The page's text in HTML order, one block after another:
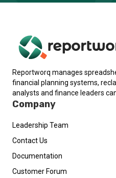
Reportworq manages
financial planning systems,
analysts and finance leaders
Company
Leadership Team
Contact Us
Documentation
Customer Forum